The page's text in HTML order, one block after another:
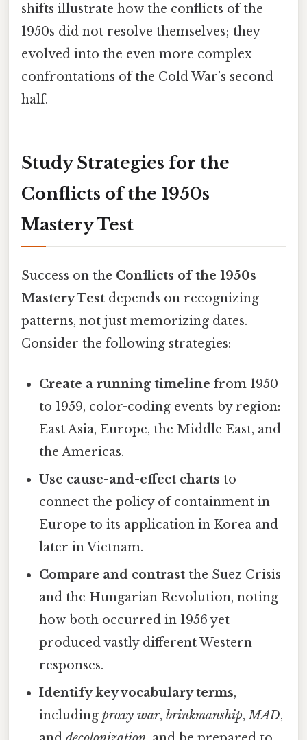
shifts illustrate how the conflicts of the
1950s did not resolve themselves; they
evolved into the even more complex
confrontations of the Cold War’s second
half.
Study Strategies for the
Conflicts of the 1950s
Mastery Test
Success on the Conflicts of the 1950s
Mastery Test depends on recognizing
patterns, not just memorizing dates.
Consider the following strategies:
Create a running timeline from 1950
to 1959, color-coding events by region:
East Asia, Europe, the Middle East, and
the Americas.
Use cause-and-effect charts to
connect the policy of containment in
Europe to its application in Korea and
later in Vietnam.
Compare and contrast the Suez Crisis
and the Hungarian Revolution, noting
how both occurred in 1956 yet
produced vastly different Western
responses.
Identify key vocabulary terms,
includingproxy war,brinkmanship,MAD,